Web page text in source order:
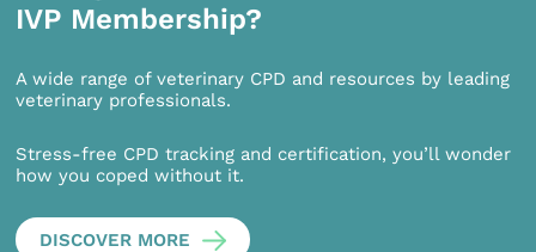
IVP Membership?
A wide range of veterinary CPD and resources by leading
veterinary professionals.
Stress-free CPD tracking and certification, you’ll wonder
how you coped without it.
DISCOVER MORE